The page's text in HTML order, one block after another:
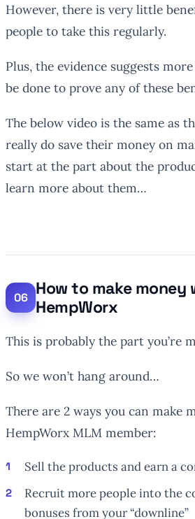
However, there is very little
people to take this regularly.
Plus, the evidence suggests
be done to prove any of these
The below video is the same as
really do save their money on
start at the part about the
learn more about them…
How to make money
HempWorx
This is probably the part you’re
So we won’t hang around…
There are 2 ways you can make
HempWorx MLM member:
Sell the products and earn a
Recruit more people into the
bonuses from your “downline”